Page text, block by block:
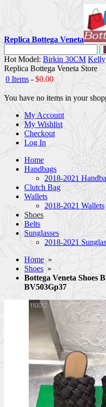
Replica Bottega Veneta
Hot Model: Birkin 30CM Kelly
Replica Bottega Veneta Store
0 Items - $0.00
You have no items in your
My Account
My Wishlist
Checkout
Log In
Home
Handbags
2018-2021
Clutch Bag
Wallets
2018-2021 Wallets
Shoes
Belts
Sunglasses
2018-2021
Home »
Shoes »
Bottega Veneta Shoes
BV503Gp37